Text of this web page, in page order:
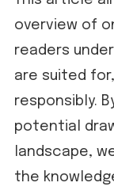
overview of
readers
are suited
responsibly.
potential
landscape,
the